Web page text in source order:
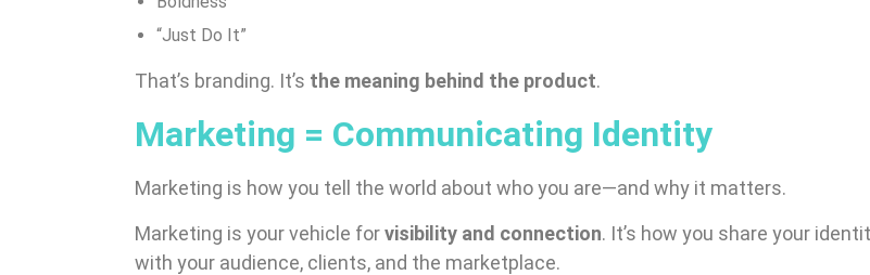
“Just Do It”
That’s branding. It’s the meaning behind the product.
Marketing = Communicating Identity
Marketing is how you tell the world about who you are—and why it matters.
Marketing is your vehicle forvisibility and connection. It’s how you share your
with your audience, clients, and the marketplace.